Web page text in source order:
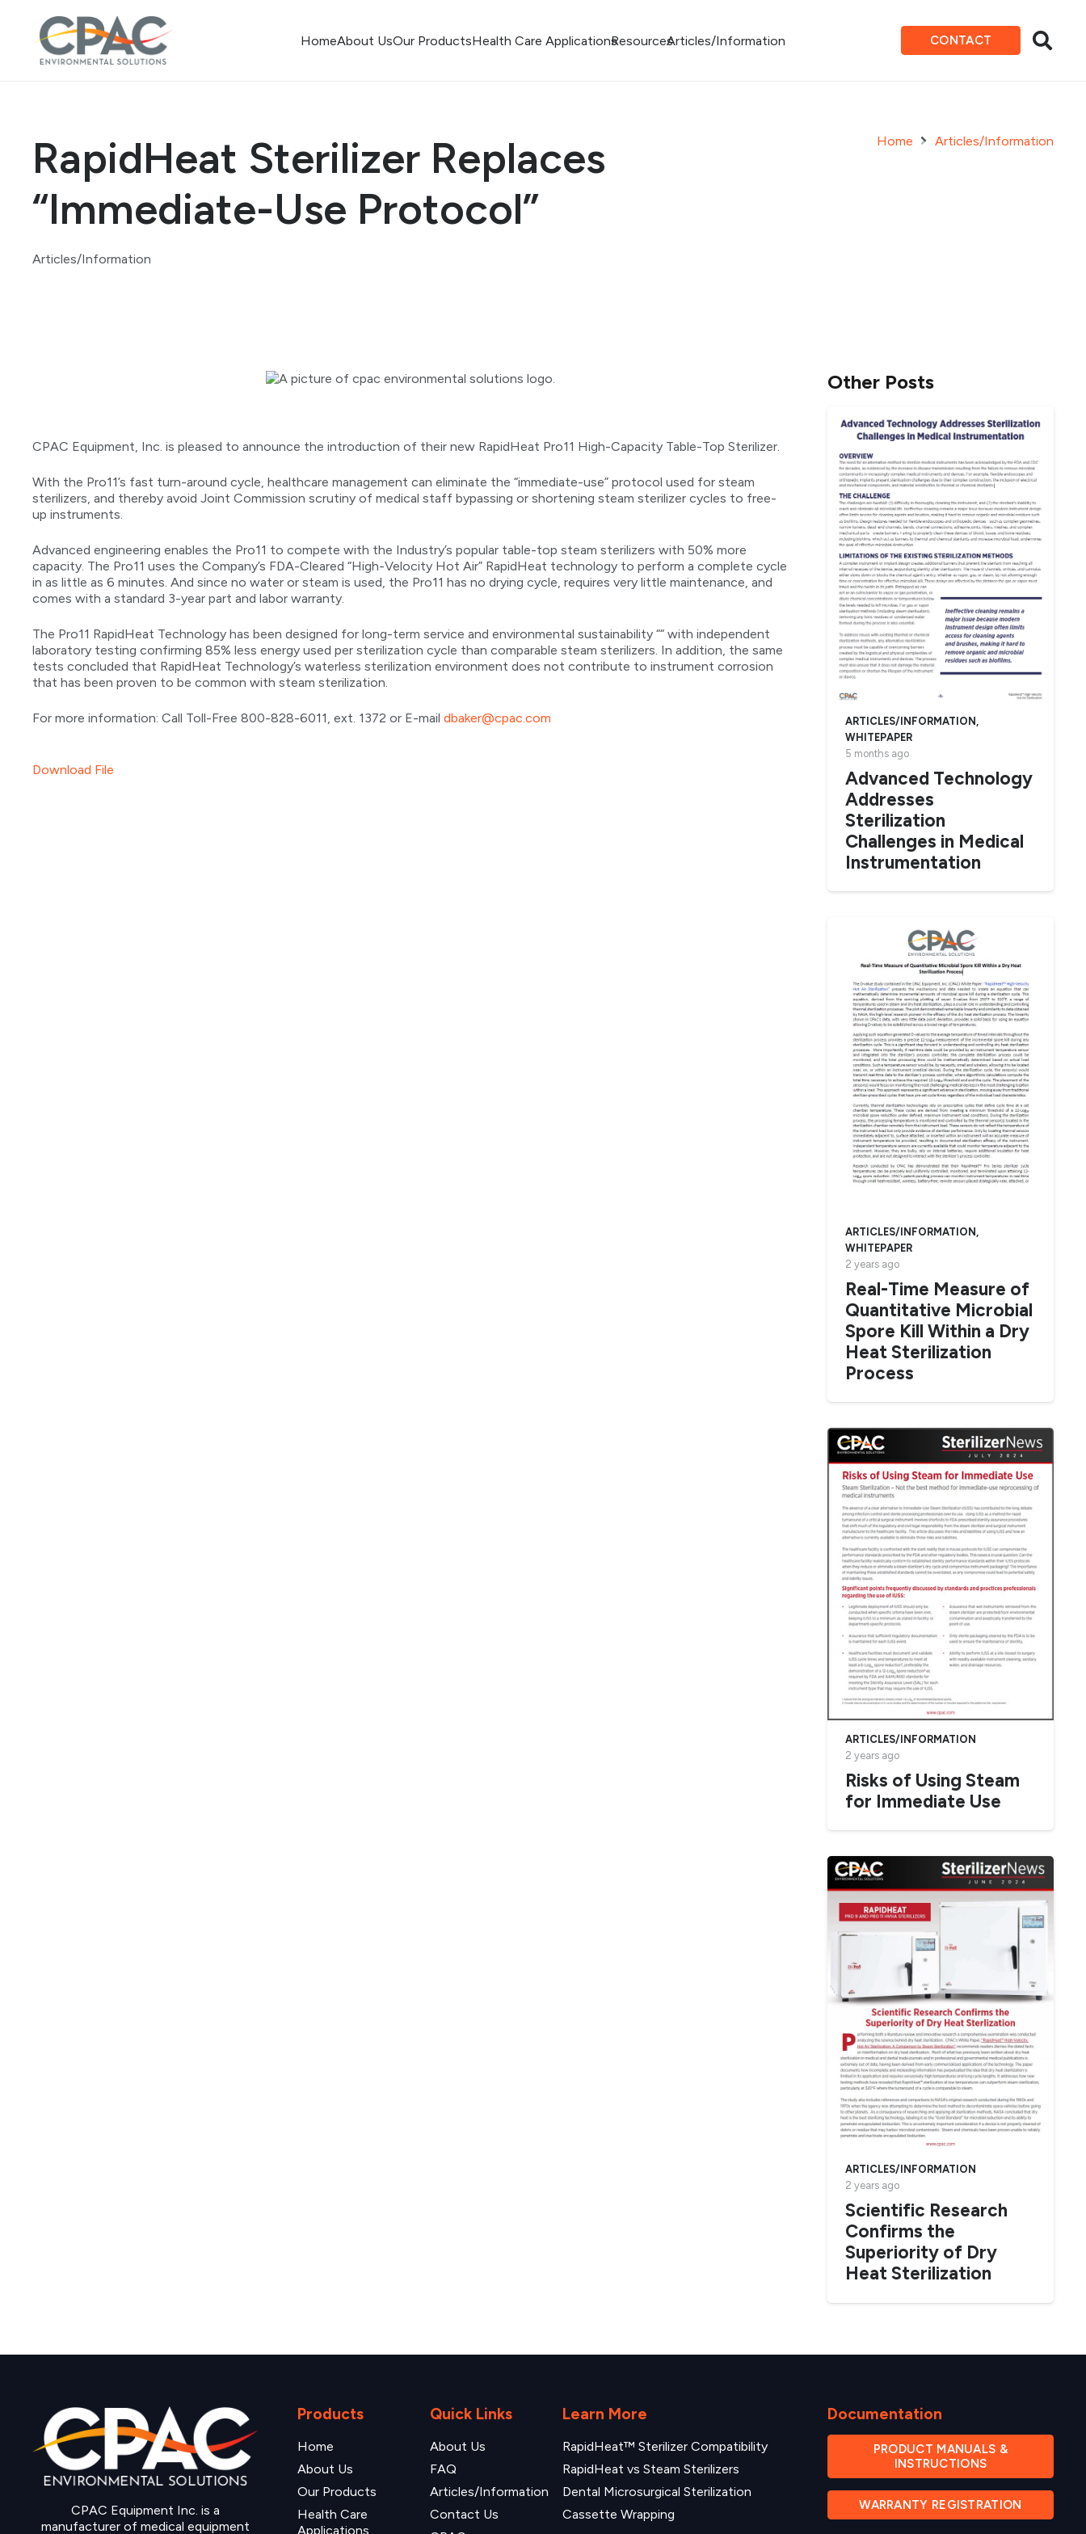
HomeAbout UsOur ProductsHealth Care ApplicationsResourcesArticles/Information CONTACT
RapidHeat Sterilizer Replaces
“Immediate-Use Protocol”
Articles/Information
Home Articles/Information
CPAC Equipment, Inc. is pleased to announce the introduction of their new RapidHeat Pro11 High-Capacity Table-Top Sterilizer.
With the Pro11’s fast turn-around cycle, healthcare management can eliminate the “immediate-use” protocol used for steam
sterilizers, and thereby avoid Joint Commission scrutiny of medical staff bypassing or shortening steam sterilizer cycles to free-
up instruments.
Advanced engineering enables the Pro11 to compete with the Industry’s popular table-top steam sterilizers with 50% more
capacity. The Pro11 uses the Company’s FDA-Cleared “High-Velocity Hot Air” RapidHeat technology to perform a complete cycle
in as little as 6 minutes. And since no water or steam is used, the Pro11 has no drying cycle, requires very little maintenance, and
comes with a standard 3-year part and labor warranty.
The Pro11 RapidHeat Technology has been designed for long-term service and environmental sustainability ““ with independent
laboratory testing confirming 85% less energy used per sterilization cycle than comparable steam sterilizers. In addition, the same
tests concluded that RapidHeat Technology’s waterless sterilization environment does not contribute to instrument corrosion
that has been proven to be common with steam sterilization.
For more information: Call Toll-Free 800-828-6011, ext. 1372 or E-mail dbaker@cpac.com
Download File
Other Posts
ARTICLES/INFORMATION
WHITEPAPER
5 months ago
Advanced Technology
Addresses
Sterilization
Challenges in Medical
Instrumentation
ARTICLES/INFORMATION
WHITEPAPER
2 years ago
Real-Time Measure of
Quantitative Microbial
Spore Kill Within a Dry
Heat Sterilization
Process
ARTICLES/INFORMATION
2 years ago
Risks of Using Steam
for Immediate Use
ARTICLES/INFORMATION
2 years ago
Scientific Research
Confirms the
Superiority of Dry
Heat Sterilization
CPAC Equipment Inc. is a
manufacturer of medical equipment
Products
Home
About Us
Our Products
Health Care
Applications
Quick Links
About Us
FAQ
Articles/Information
Contact Us
Learn More
RapidHeat™ Sterilizer Compatibility
RapidHeat vs Steam Sterilizers
Dental Microsurgical Sterilization
Cassette Wrapping
Documentation
PRODUCT MANUALS &
INSTRUCTIONS
WARRANTY REGISTRATION